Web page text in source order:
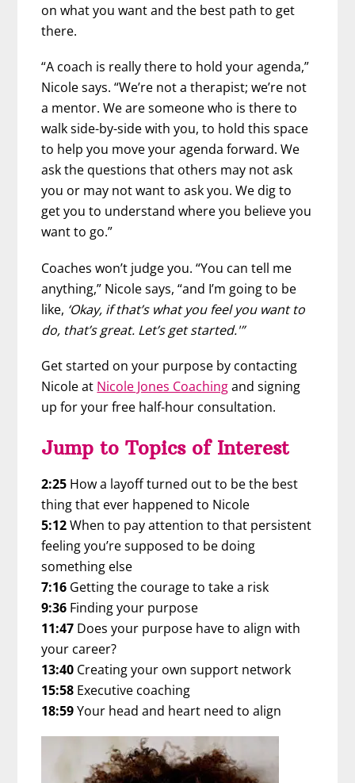
on what you want and the best path to get
there.
“A coach is really there to hold your agenda,”
Nicole says. “We’re not a therapist; we’re not
a mentor. We are someone who is there to
walk side-by-side with you, to hold this space
to help you move your agenda forward. We
ask the questions that others may not ask
you or may not want to ask you. We dig to
get you to understand where you believe you
want to go.”
Coaches won’t judge you. “You can tell me
anything,” Nicole says, “and I’m going to be
like, ‘Okay, if that’s what you feel you want to
do, that’s great. Let’s get started.'”
Get started on your purpose by contacting
Nicole at Nicole Jones Coachingand signing
up for your free half-hour consultation.
Jump to Topics of Interest
2:25 How a layoff turned out to be the best
thing that ever happened to Nicole
5:12When to pay attention to that persistent
feeling you’re supposed to be doing
something else
7:16 Getting the courage to take a risk
9:36 Finding your purpose
11:47 Does your purpose have to align with
your career?
13:40 Creating your own support network
15:58 Executive coaching
18:59Your head and heart need to align